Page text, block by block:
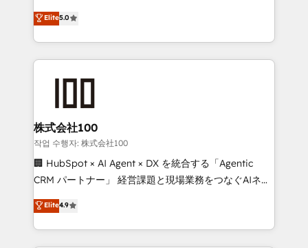
Inbound Campaign of the Year 🏆 Gold AVA Digital
Award for Best Website 🌟 Accreditations: CRM
expertise across Latin America and Southern
Europe, with teams across 7 countries. Born in Chile,
we combine local insight with international reach to
help businesses grow through technology, creativity,
end solutions that integrate CRM, AI automation,
inbound and loop marketing, content, and digital
creativity. Our multicultural team works in Spanish,
Portuguese, and English to design scalable strategies
that drive measurable growth. 🌎 Highlights: • 10+
Platform Migration Excellence. • Top 3 Partner of the
Year LATAM 2022, 2023, 2024, 2025. • Partner of the
Elite5.0
株式会社100
작업 수행자: 株式会社100
🏢 HubSpot × AI Agent × DX を統合する「Agentic
CRM パートナー」 経営課題と現場業務をつなぐAIネイ
ティブ・エージェンシーとして、HubSpot Eliteの実装
力で顧客フロント業務を再設計します。 💡 100inc は何
をする会社か？ HubSpotを共通基盤に、AIエージェン
Elite4.9